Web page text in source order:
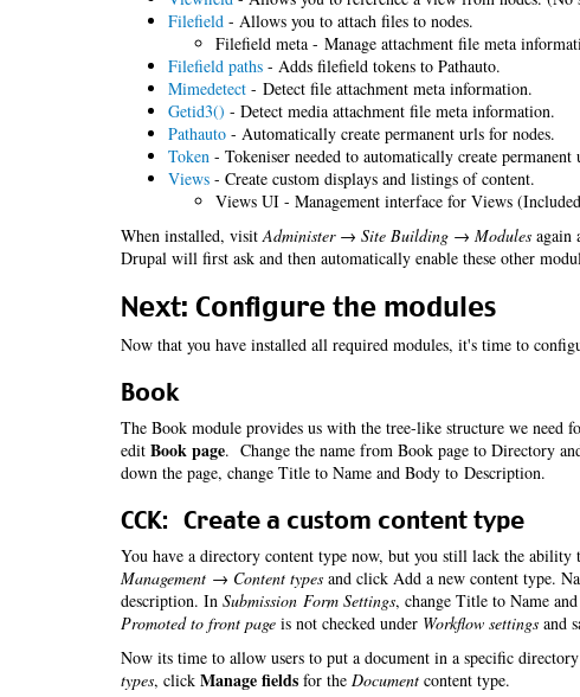
Filefield - Allows you to attach files to nodes.
Filefield meta - Manage attachment file meta
Filefield paths - Adds filefield tokens to Pathauto.
Mimedetect - Detect file attachment meta information.
Getid3() - Detect media attachment file meta information.
Pathauto - Automatically create permanent urls for nodes.
Token - Tokeniser needed to automatically create permanent
Views - Create custom displays and listings of content.
Views UI - Management interface for Views
When installed, visitAdminister → Site Building → Modules again
Drupal will first ask and then automatically enable these other
Next: Configure the modules
Now that you have installed all required modules, it's time to
Book
The Book module provides us with the tree-like structure we need
edit Book page. Change the name from Book page to Directory
down the page, change Title to Name and Body to Description.
CCK: Create a custom content type
You have a directory content type now, but you still lack the
Management → Content types and click Add a new content type.
description. In Submission Form Settings, change Title to Name
Promoted to front page is not checked under Workflow settings and
Now its time to allow users to put a document in a specific
types, click Manage fields for the Document content type.